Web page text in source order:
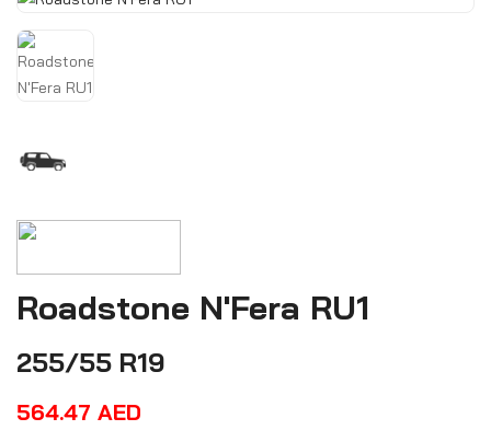
Roadstone N'Fera RU1
255/55 R19
564.47 AED